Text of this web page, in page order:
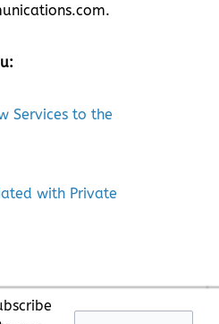
Services to the
with Private